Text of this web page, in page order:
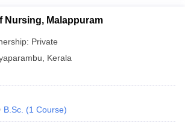
Nursing, Malappuram
Private
Kerala
B.Sc. (1 Course)